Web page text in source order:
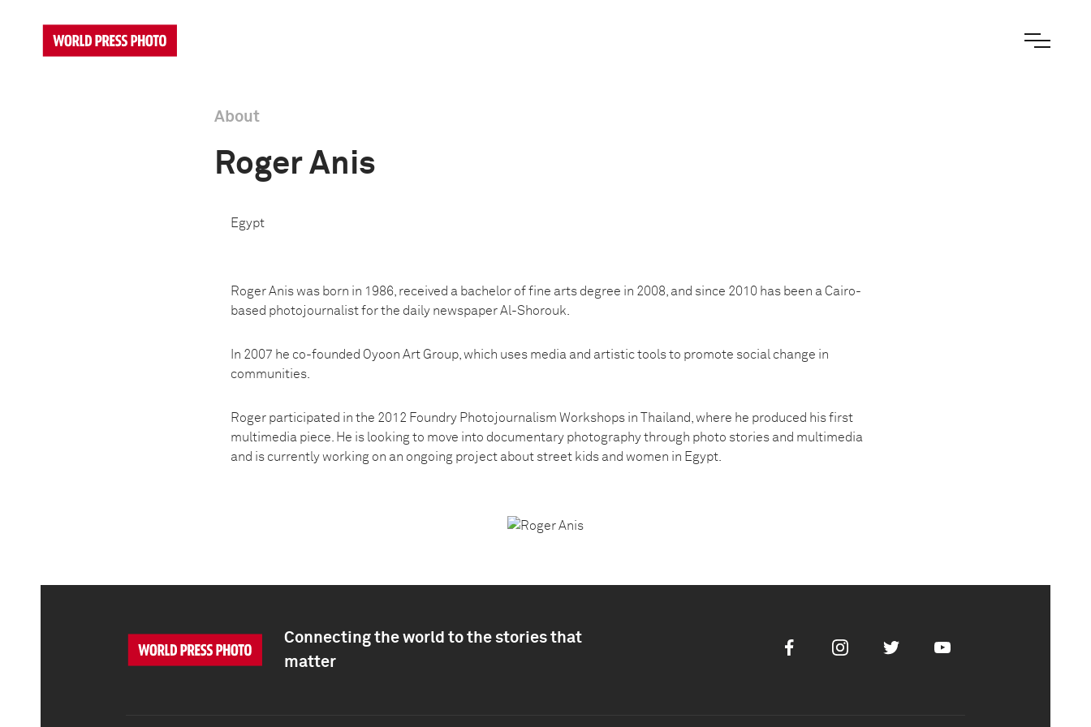
About
Roger Anis
Egypt
Roger Anis was born in 1986, received a bachelor of fine arts degree in 2008, and since 2010 has been a Cairo-
based photojournalist for the daily newspaper Al-Shorouk.
In 2007 he co-founded Oyoon Art Group, which uses media and artistic tools to promote social change in
communities.
Roger participated in the 2012 Foundry Photojournalism Workshops in Thailand, where he produced his first
multimedia piece. He is looking to move into documentary photography through photo stories and multimedia
and is currently working on an ongoing project about street kids and women in Egypt.
Connecting the world to the stories that
matter
FacebookInstagramTwitter Youtube